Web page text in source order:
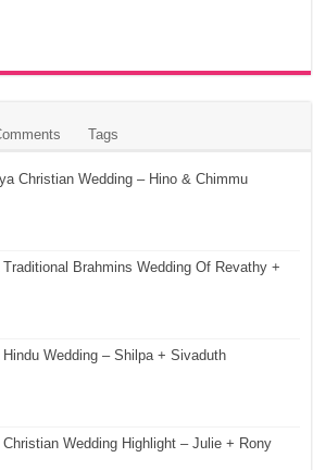
Tags
Christian Wedding – Hino & Chimmu
Traditional Brahmins Wedding Of Revathy +
Hindu Wedding – Shilpa + Sivaduth
Christian Wedding Highlight – Julie + Rony